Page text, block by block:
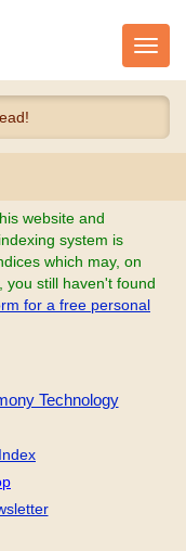
website and
system is
which may, on
you still haven't found
for a free personal
Technology